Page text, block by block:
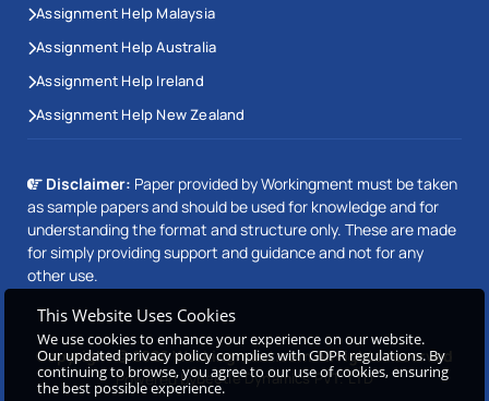
Assignment Help Malaysia
Assignment Help Australia
Assignment Help Ireland
Assignment Help New Zealand
Disclaimer: Paper provided by Workingment must be taken
as sample papers and should be used for knowledge and for
understanding the format and structure only. These are made
for simply providing support and guidance and not for any
other use.
Copyright © 2026 Workingment.com All rights reserved
Powered byBeetle Dynamics PVT. LTD
This Website Uses Cookies
We use cookies to enhance your experience on our website.
Our updated privacy policy complies with GDPR regulations. By
continuing to browse, you agree to our use of cookies, ensuring
the best possible experience.